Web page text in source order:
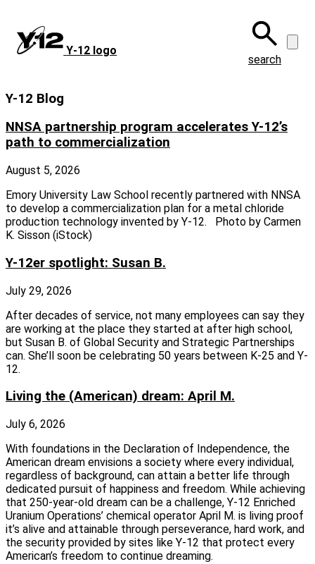
main
content
Y‑12 logo
search
Y-12 Blog
NNSA partnership program accelerates Y-12’s
path to commercialization
August 5, 2026
Emory University Law School recently partnered with NNSA
to develop a commercialization plan for a metal chloride
production technology invented by Y-12. Photo by Carmen
K. Sisson (iStock)
Y-12er spotlight: Susan B.
July 29, 2026
After decades of service, not many employees can say they
are working at the place they started at after high school,
but Susan B. of Global Security and Strategic Partnerships
can. She’ll soon be celebrating 50 years between K-25 and Y-
12.
Living the (American) dream: April M.
July 6, 2026
With foundations in the Declaration of Independence, the
American dream envisions a society where every individual,
regardless of background, can attain a better life through
dedicated pursuit of happiness and freedom. While achieving
that 250-year-old dream can be a challenge, Y-12 Enriched
Uranium Operations’ chemical operator April M. is living proof
it’s alive and attainable through perseverance, hard work, and
the security provided by sites like Y-12 that protect every
American’s freedom to continue dreaming.